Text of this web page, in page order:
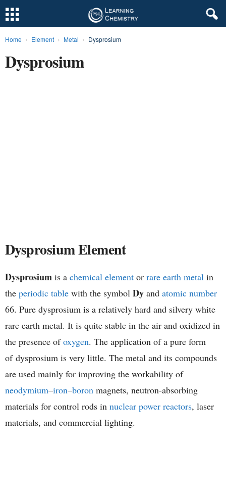
Home Element Metal Dysprosium
Dysprosium
Dysprosium Element
Dysprosium is a chemical element or rare earth metal in
the periodic table with the symbol Dy and atomic number
66. Pure dysprosium is a relatively hard and silvery white
rare earth metal. It is quite stable in the air and oxidized in
the presence ofoxygen. The application of a pure form
of dysprosium is very little. The metal and its compounds
are used mainly for improving the workability of
neodymium–iron–boron magnets, neutron-absorbing
materials for control rods in nuclear power reactors, laser
materials, and commercial lighting.